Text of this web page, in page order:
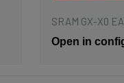
SRAM GX-X0
Open in